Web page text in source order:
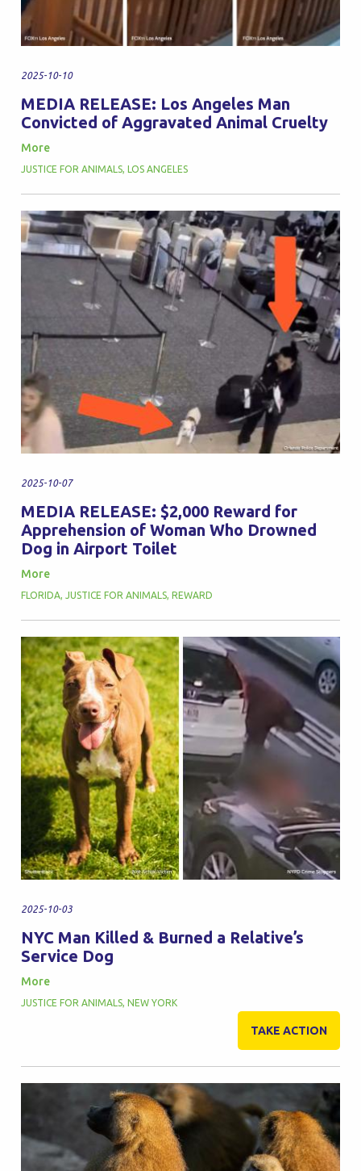
2025-10-10
MEDIA RELEASE: Los Angeles Man
Convicted of Aggravated Animal Cruelty
More
JUSTICE FOR ANIMALS LOS ANGELES
2025-10-07
MEDIA RELEASE: $2,000 Reward for
Apprehension of Woman Who Drowned
Dog in Airport Toilet
More
FLORIDA, JUSTICE FOR ANIMALS, REWARD
2025-10-03
NYC Man Killed & Burned a Relative’s
Service Dog
More
JUSTICE FOR ANIMALS, NEW YORK
TAKE ACTION